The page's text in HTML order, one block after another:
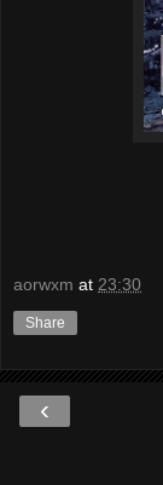
aorwxm at 23:30
Share
‹